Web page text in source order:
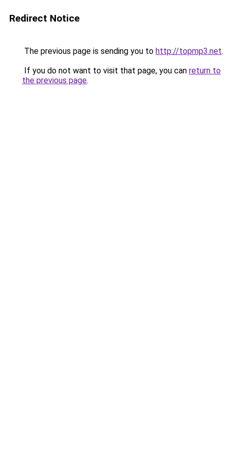
Redirect Notice
The previous page is sending you to http://topmp3.net.
If you do not want to visit that page, you can return to
the previous page.